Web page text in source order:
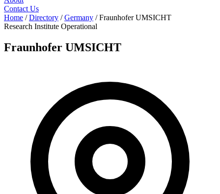
Contact Us
Home / Directory / Germany / Fraunhofer UMSICHT
Research Institute Operational
Fraunhofer UMSICHT